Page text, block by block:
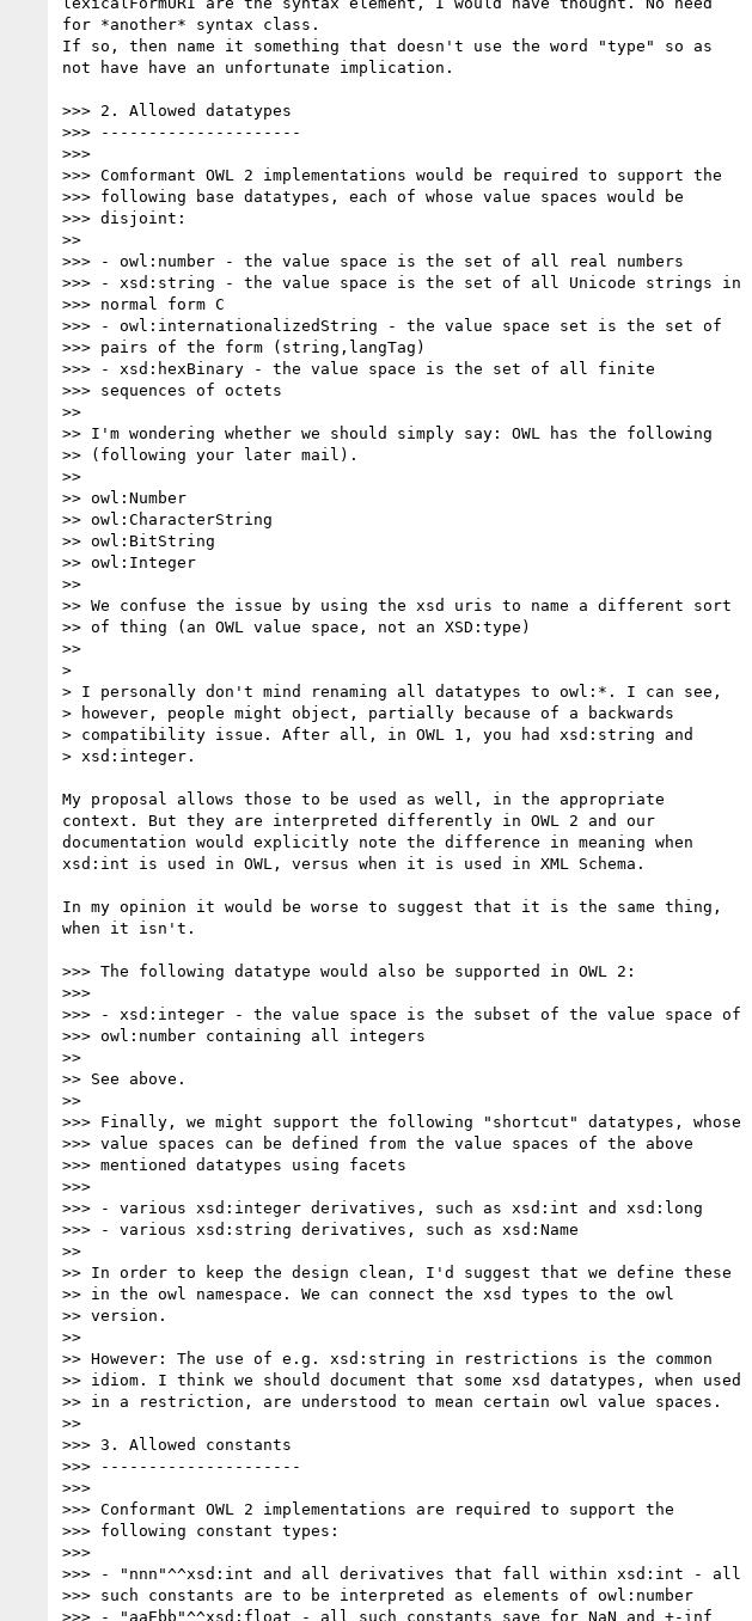
for *another* syntax class.
If so, then name it something that doesn't use the word "type" so as
not have have an unfortunate implication.
>>> 2. Allowed datatypes
>>> ---------------------
>>>
>>> Comformant OWL 2 implementations would be required to support the
>>> following base datatypes, each of whose value spaces would be
>>> disjoint:
>>
>>> - owl:number - the value space is the set of all real numbers
>>> - xsd:string - the value space is the set of all Unicode strings in
>>> normal form C
>>> - owl:internationalizedString - the value space set is the set of
>>> pairs of the form (string,langTag)
>>> - xsd:hexBinary - the value space is the set of all finite
>>> sequences of octets
>>
>> I'm wondering whether we should simply say: OWL has the following
>> (following your later mail).
>>
>> owl:Number
>> owl:CharacterString
>> owl:BitString
>> owl:Integer
>>
>> We confuse the issue by using the xsd uris to name a different sort
>> of thing (an OWL value space, not an XSD:type)
>>
>
> I personally don't mind renaming all datatypes to owl:*. I can see,
> however, people might object, partially because of a backwards
> compatibility issue. After all, in OWL 1, you had xsd:string and
> xsd:integer.
My proposal allows those to be used as well, in the appropriate
context. But they are interpreted differently in OWL 2 and our
documentation would explicitly note the difference in meaning when
xsd:int is used in OWL, versus when it is used in XML Schema.
In my opinion it would be worse to suggest that it is the same thing,
when it isn't.
>>> The following datatype would also be supported in OWL 2:
>>>
>>> - xsd:integer - the value space is the subset of the value space of
>>> owl:number containing all integers
>>
>> See above.
>>
>>> Finally, we might support the following "shortcut" datatypes, whose
>>> value spaces can be defined from the value spaces of the above
>>> mentioned datatypes using facets
>>>
>>> - various xsd:integer derivatives, such as xsd:int and xsd:long
>>> - various xsd:string derivatives, such as xsd:Name
>>
>> In order to keep the design clean, I'd suggest that we define these
>> in the owl namespace. We can connect the xsd types to the owl
>> version.
>>
>> However: The use of e.g. xsd:string in restrictions is the common
>> idiom. I think we should document that some xsd datatypes, when used
>> in a restriction, are understood to mean certain owl value spaces.
>>
>>> 3. Allowed constants
>>> ---------------------
>>>
>>> Conformant OWL 2 implementations are required to support the
>>> following constant types:
>>>
>>> - "nnn"^^xsd:int and all derivatives that fall within xsd:int - all
>>> such constants are to be interpreted as elements of owl:number
>>> - "aaEbb"^^xsd:float - all such constants save for NaN and +-inf